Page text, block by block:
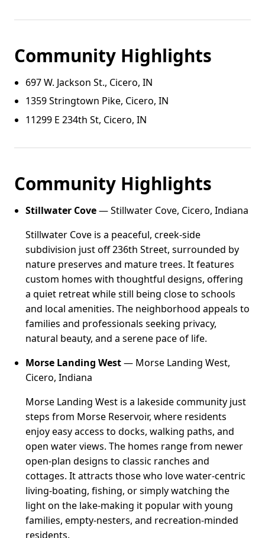
Community Highlights
697 W. Jackson St., Cicero, IN
1359 Stringtown Pike, Cicero, IN
11299 E 234th St, Cicero, IN
Community Highlights
Stillwater Cove— Stillwater Cove, Cicero, Indiana
Stillwater Cove is a peaceful, creek-side
subdivision just off 236th Street, surrounded by
nature preserves and mature trees. It features
custom homes with thoughtful designs, offering
a quiet retreat while still being close to schools
and local amenities. The neighborhood appeals to
families and professionals seeking privacy,
natural beauty, and a serene pace of life.
Morse Landing West— Morse Landing West,
Cicero, Indiana
Morse Landing West is a lakeside community just
steps from Morse Reservoir, where residents
enjoy easy access to docks, walking paths, and
open water views. The homes range from newer
open-plan designs to classic ranches and
cottages. It attracts those who love water-centric
living-boating, fishing, or simply watching the
light on the lake-making it popular with young
families, empty-nesters, and recreation-minded
residents.